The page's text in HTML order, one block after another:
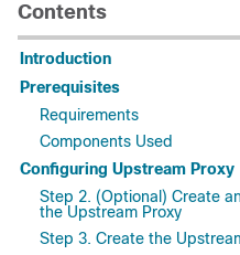
Contents
Introduction
Prerequisites
Requirements
Components Used
Configuring Upstream Proxy
Step 2. (Optional) Create
the Upstream Proxy
Step 3. Create the